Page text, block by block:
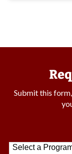
Submit this
Select a